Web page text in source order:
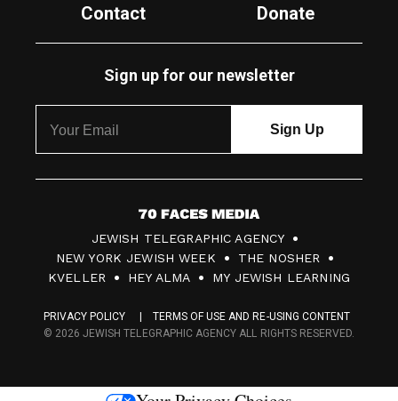
Contact
Donate
Sign up for our newsletter
7
0
F
c
s
JEWISH TELEGRAPHIC AGENCY
NEW YORK JEWISH WEEK
THE NOSHER
KVELLER
HEY ALMA MY JEWISH LEARNING
PRIVACY POLICY
TERMS OF USE AND RE-USING CONTENT
© 2026 JEWISH TELEGRAPHIC AGENCY ALL RIGHTS RESERVED.